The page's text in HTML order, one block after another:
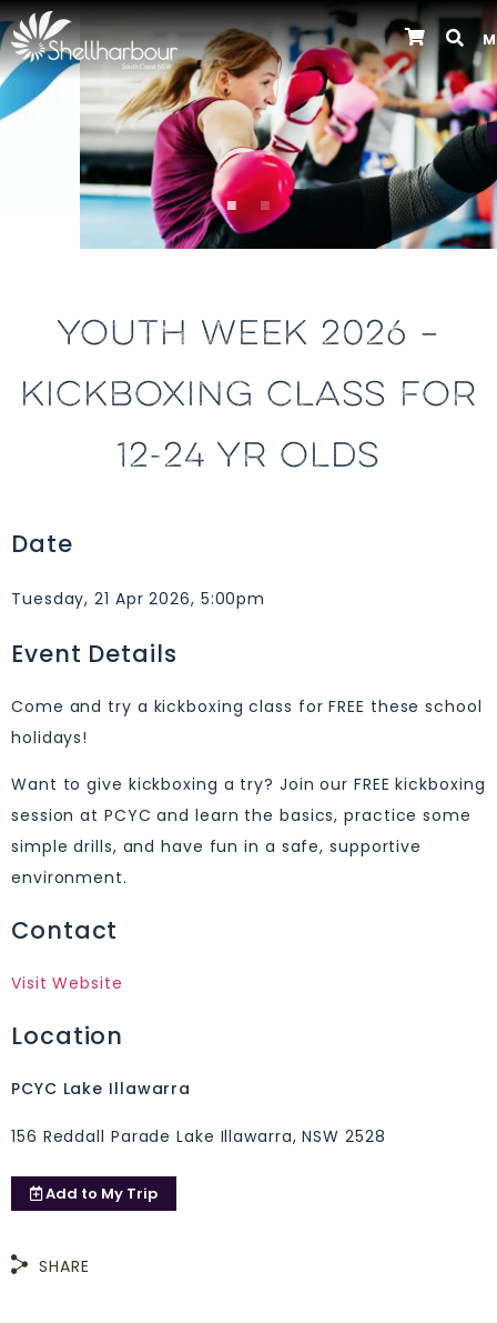
Previous
YOUTH WEEK 2026 –
KICKBOXING CLASS FOR
12-24 YR OLDS
Date
Tuesday, 21 Apr 2026, 5:00pm
Event Details
Come and try a kickboxing class for FREE these school
holidays!
Want to give kickboxing a try? Join our FREE kickboxing
session at PCYC and learn the basics, practice some
simple drills, and have fun in a safe, supportive
environment.
Contact
Visit Website
Location
PCYC Lake Illawarra
156 Reddall Parade Lake Illawarra, NSW 2528
Add to My Trip
SHARE